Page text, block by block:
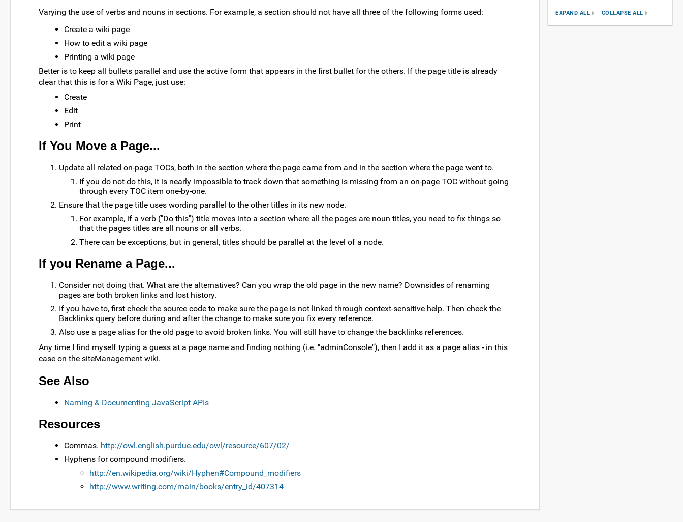
Varying the use of verbs and nouns in sections. For example, a section should not have all three of the following forms used:
Create a wiki page
How to edit a wiki page
Printing a wiki page
Better is to keep all bullets parallel and use the active form that appears in the first bullet for the others. If the page title is already
clear that this is for a Wiki Page, just use:
Create
Edit
Print
If You Move a Page...
Update all related on-page TOCs, both in the section where the page came from and in the section where the page went to.
If you do not do this, it is nearly impossible to track down that something is missing from an on-page TOC without going
through every TOC item one-by-one.
Ensure that the page title uses wording parallel to the other titles in its new node.
For example, if a verb ("Do this") title moves into a section where all the pages are noun titles, you need to fix things so
that the pages titles are all nouns or all verbs.
There can be exceptions, but in general, titles should be parallel at the level of a node.
If you Rename a Page...
Consider not doing that. What are the alternatives? Can you wrap the old page in the new name? Downsides of renaming
pages are both broken links and lost history.
If you have to, first check the source code to make sure the page is not linked through context-sensitive help. Then check the
Backlinks query before during and after the change to make sure you fix every reference.
Also use a page alias for the old page to avoid broken links. You will still have to change the backlinks references.
Any time I find myself typing a guess at a page name and finding nothing (i.e. "adminConsole"), then I add it as a page alias - in this
case on the siteManagement wiki.
See Also
Naming & Documenting JavaScript APIs
Resources
Commas. http://owl.english.purdue.edu/owl/resource/607/02/
Hyphens for compound modifiers.
http://en.wikipedia.org/wiki/Hyphen#Compound_modifiers
http://www.writing.com/main/books/entry_id/407314
EXPAND ALL COLLAPSE ALL